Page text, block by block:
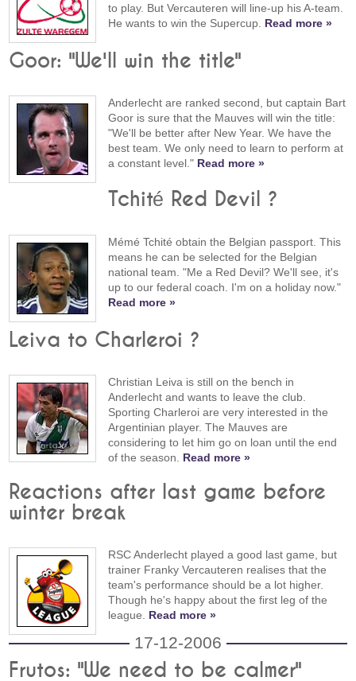
to play. But Vercauteren will line-up his A-team.
He wants to win the Supercup. Read more »
Goor: "We'll win the title"
Anderlecht are ranked second, but captain Bart
Goor is sure that the Mauves will win the title:
"We'll be better after New Year. We have the
best team. We only need to learn to perform at
a constant level." Read more »
Tchité Red Devil ?
Mémé Tchité obtain the Belgian passport. This
means he can be selected for the Belgian
national team. "Me a Red Devil? We'll see, it's
up to our federal coach. I'm on a holiday now."
Read more »
Leiva to Charleroi ?
Christian Leiva is still on the bench in
Anderlecht and wants to leave the club.
Sporting Charleroi are very interested in the
Argentinian player. The Mauves are
considering to let him go on loan until the end
of the season. Read more »
Reactions after last game before
winter break
RSC Anderlecht played a good last game, but
trainer Franky Vercauteren realises that the
team's performance should be a lot higher.
Though he's happy about the first leg of the
league. Read more »
17-12-2006
Frutos: "We need to be calmer"